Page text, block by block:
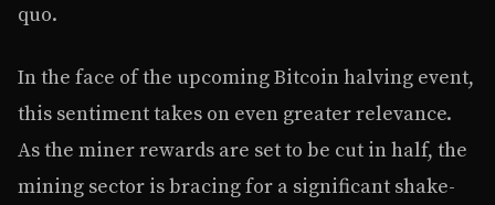
quo.
In the face of the upcoming Bitcoin halving event,
this sentiment takes on even greater relevance.
As the miner rewards are set to be cut in half, the
mining sector is bracing for a significant shake-